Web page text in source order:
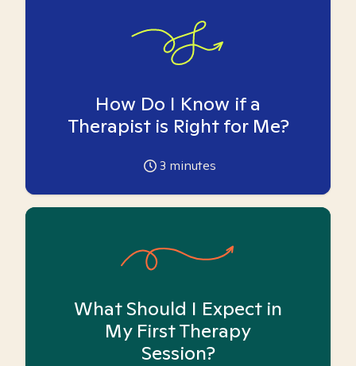
How Do I Know if a
Therapist is Right for Me?
3 minutes
What Should I Expect in
My First Therapy
Session?